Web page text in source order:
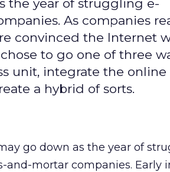
the year of struggling e-
As companies
convinced the Internet
to go one of three
unit, integrate the online
a hybrid of sorts.
go down as the year of
mortar companies. Early